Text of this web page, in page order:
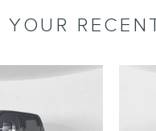
YOUR